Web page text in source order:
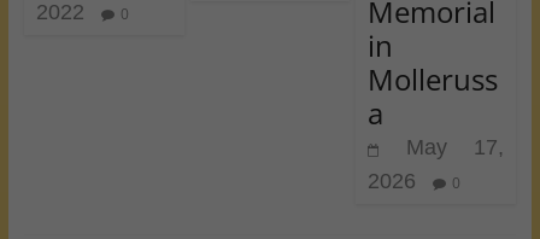
2022
0
Memorial
in
Molleruss
a
May 17,
2026
0